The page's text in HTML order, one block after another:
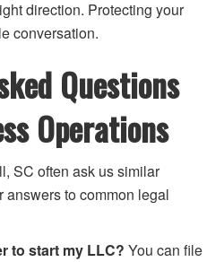
direction. Protecting your
conversation.
Questions
Operations
SC often ask us similar
to common legal
to start my LLC? You can file